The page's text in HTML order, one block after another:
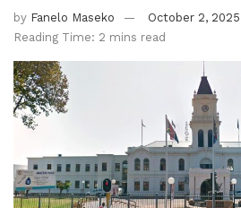
by Fanelo Maseko
October 2, 2025
Reading Time: 2 mins read